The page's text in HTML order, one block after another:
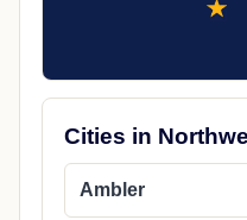
Cities in
Ambler